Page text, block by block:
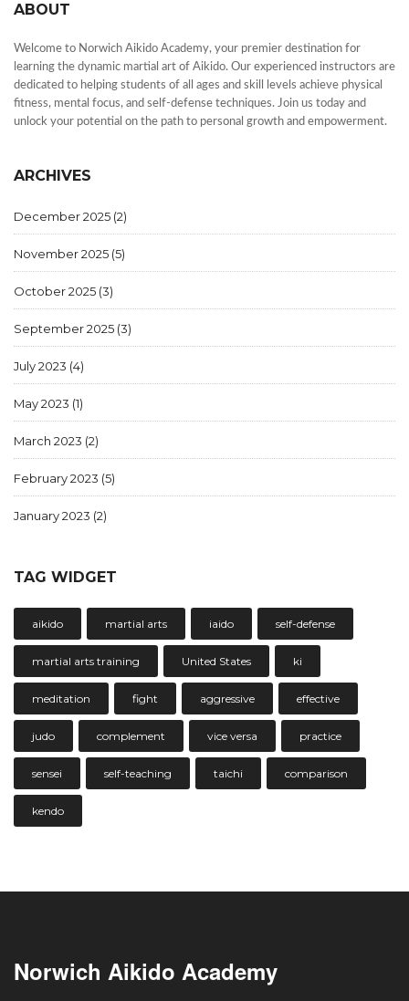
ABOUT
Welcome to Norwich Aikido Academy, your premier destination for
learning the dynamic martial art of Aikido. Our experienced instructors are
dedicated to helping students of all ages and skill levels achieve physical
fitness, mental focus, and self-defense techniques. Join us today and
unlock your potential on the path to personal growth and empowerment.
ARCHIVES
December 2025 (2)
November 2025 (5)
October 2025 (3)
September 2025 (3)
July 2023 (4)
May 2023 (1)
March 2023 (2)
February 2023 (5)
January 2023 (2)
TAG WIDGET
aikido martial arts iaido self-defense
martial arts training United States ki
meditation fight aggressive effective
judo complement vice versa practice
sensei self-teaching taichi comparison
kendo
Norwich Aikido Academy